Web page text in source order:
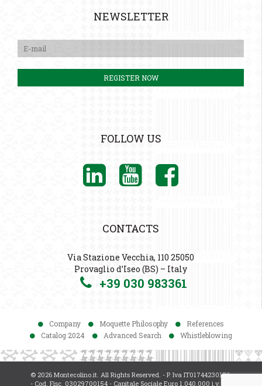
NEWSLETTER
FOLLOW US
CONTACTS
Via Stazione Vecchia, 110 25050
Provaglio d’Iseo (BS) – Italy
+39 030 983361
Company Moquette Philosophy
References
Catalog 2024
Advanced Search Whistleblowing
© 2026 Montecolino.it. All Rights Reserved. - P. Iva IT01744230176
- Cod. Fisc. 03029700154 - Capitale Sociale Euro 1.040.000 i.v. -